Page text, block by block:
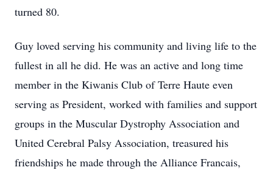
turned 80.
Guy loved serving his community and living life to the
fullest in all he did. He was an active and long time
member in the Kiwanis Club of Terre Haute even
serving as President, worked with families and support
groups in the Muscular Dystrophy Association and
United Cerebral Palsy Association, treasured his
friendships he made through the Alliance Francais,